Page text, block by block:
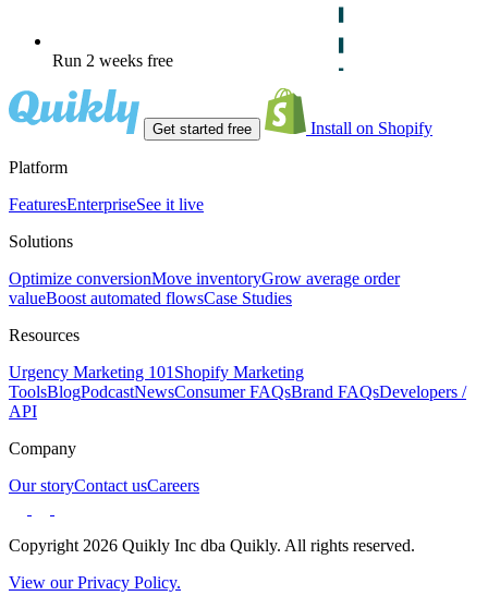
Run 2 weeks free
Get started free Install on Shopify
Platform
FeaturesEnterpriseSee it live
Solutions
Optimize conversionMove inventoryGrow average order
valueBoost automated flowsCase Studies
Resources
Urgency Marketing 101 Shopify Marketing
ToolsBlogPodcastNewsConsumer FAQsBrand FAQsDevelopers /
API
Company
Our storyContact usCareers
Copyright 2026 Quikly Inc dba Quikly. All rights reserved.
View our Privacy Policy.